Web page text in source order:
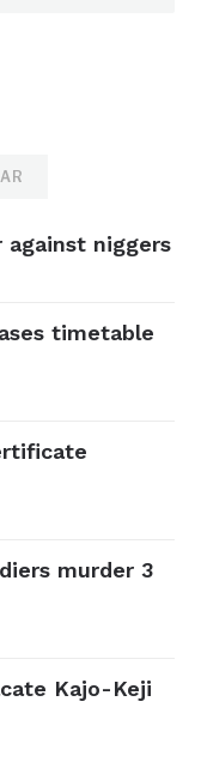
against niggers
timetable
murder 3
Kajo-Keji